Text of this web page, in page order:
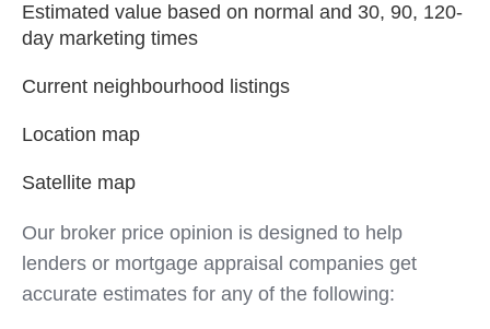
Estimated value based on normal and 30, 90, 120-
day marketing times
Current neighbourhood listings
Location map
Satellite map
Our broker price opinion is designed to help
lenders or mortgage appraisal companies get
accurate estimates for any of the following: